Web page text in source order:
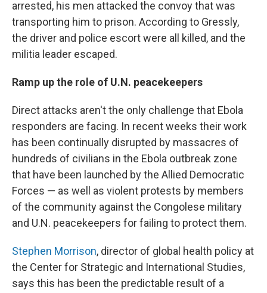
arrested, his men attacked the convoy that was
transporting him to prison. According to Gressly,
the driver and police escort were all killed, and the
militia leader escaped.
Ramp up the role of U.N. peacekeepers
Direct attacks aren't the only challenge that Ebola
responders are facing. In recent weeks their work
has been continually disrupted by massacres of
hundreds of civilians in the Ebola outbreak zone
that have been launched by the Allied Democratic
Forces — as well as violent protests by members
of the community against the Congolese military
and U.N. peacekeepers for failing to protect them.
Stephen Morrison, director of global health policy at
the Center for Strategic and International Studies,
says this has been the predictable result of a